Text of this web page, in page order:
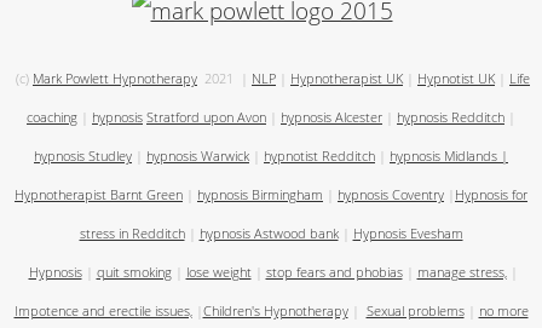
(c) Mark Powlett Hypnotherapy 2021 NLP Hypnotherapist UK Hypnotist UK Life
coaching hypnosis Stratford upon Avon hypnosis Alcester hypnosis Redditch
hypnosis Studley hypnosis Warwick hypnotist Redditch hypnosis Midlands |
Hypnotherapist Barnt Green hypnosis Birmingham hypnosis Coventry Hypnosis for
stress in Redditch hypnosis Astwood bank Hypnosis Evesham
Hypnosis| quit smoking| lose weight stop fears and phobias| manage stress,|
Impotence and erectile issues, Children's Hypnotherapy Sexual problems no more